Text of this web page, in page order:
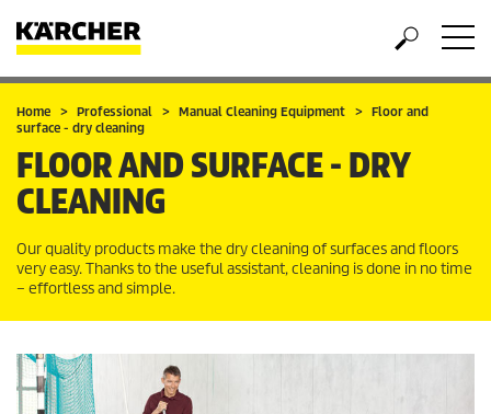
Home Professional Manual Cleaning Equipment
Floor and
surface - dry cleaning
FLOOR AND SURFACE - DRY
CLEANING
Our quality products make the dry cleaning of surfaces and floors
very easy. Thanks to the useful assistant, cleaning is done in no time
– effortless and simple.